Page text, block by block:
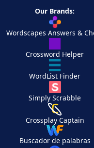
Our Brands:
Wordscapes Answers &
Crossword Helper
WordList Finder
Simply Scrabble
Crossplay Captain
Buscador de palabras